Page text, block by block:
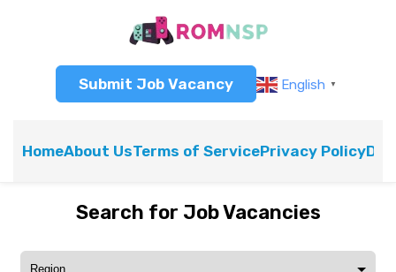
Submit Job Vacancy English ▼
HomeAbout UsTerms of ServicePrivacy Policy
Search for Job Vacancies